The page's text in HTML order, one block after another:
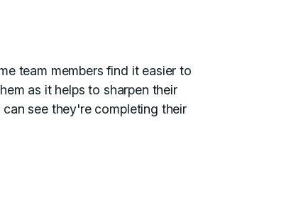
team members find it easier to
as it helps to sharpen their
see they're completing their